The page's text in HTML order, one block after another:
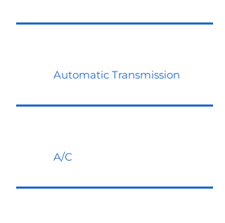
Automatic Transmission
A/C